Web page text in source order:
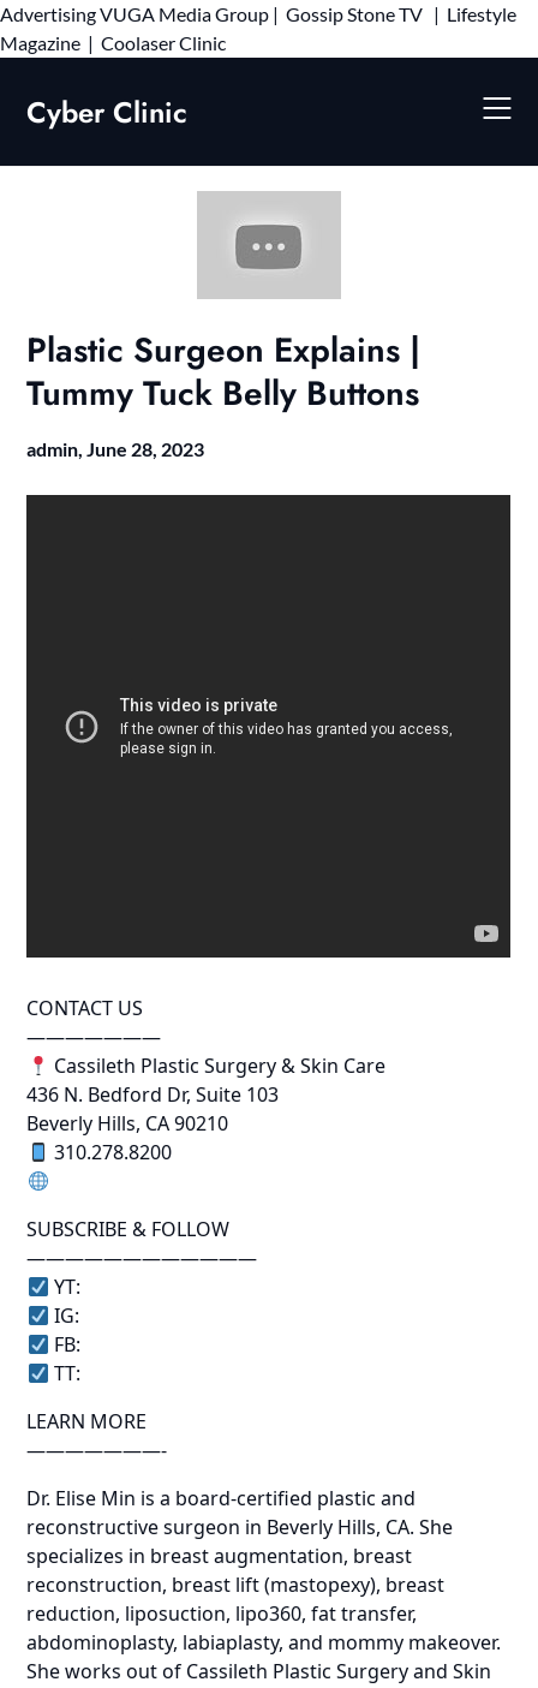
AdvertisingVUGA Media Group | Gossip Stone TV | Lifestyle
Magazine | Coolaser ClinicSkip
Cyber Clinic
Plastic Surgeon Explains |
Tummy Tuck Belly Buttons
admin,June 28, 2023
CONTACT US
———————
Cassileth Plastic Surgery & Skin Care
436 N. Bedford Dr, Suite 103
Beverly Hills, CA 90210
310.278.8200
SUBSCRIBE & FOLLOW
————————————
YT:
IG:
FB:
TT:
LEARN MORE
———————-
Dr. Elise Min is a board-certified plastic and
reconstructive surgeon in Beverly Hills, CA. She
specializes in breast augmentation, breast
reconstruction, breast lift (mastopexy), breast
reduction, liposuction, lipo360, fat transfer,
abdominoplasty, labiaplasty, and mommy makeover.
She works out of Cassileth Plastic Surgery and Skin